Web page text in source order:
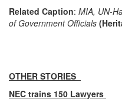
Related Caption: MIA, UN-
of Government Officials
OTHER STORIES
NEC trains 150 Lawyers